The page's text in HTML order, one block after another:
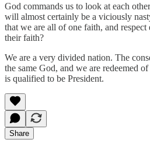
God commands us to look at each
will almost certainly be a viciously
that we are all of one faith, and
their faith?
We are a very divided nation. The
the same God, and we are redeemed
is qualified to be President.
Share